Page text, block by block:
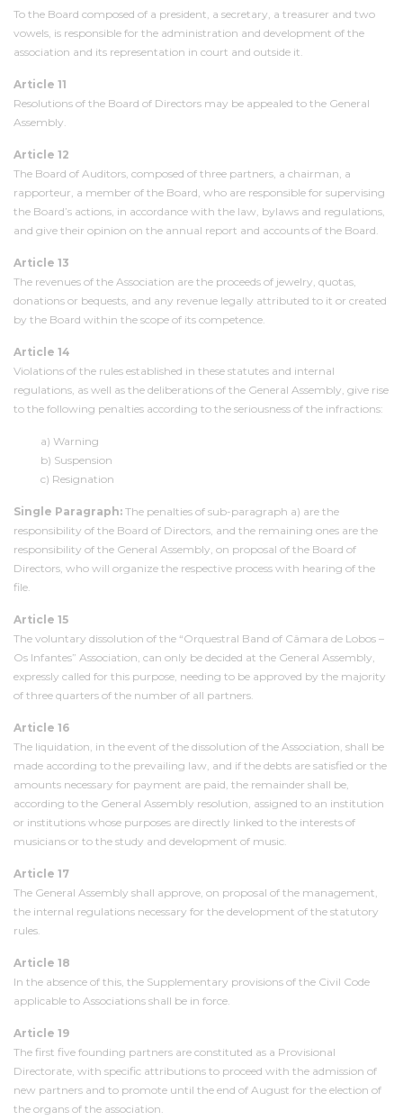
To the Board composed of a president, a secretary, a treasurer and two
vowels, is responsible for the administration and development of the
association and its representation in court and outside it.
Article 11
Resolutions of the Board of Directors may be appealed to the General
Assembly.
Article 12
The Board of Auditors, composed of three partners, a chairman, a
rapporteur, a member of the Board, who are responsible for supervising
the Board’s actions, in accordance with the law, bylaws and regulations,
and give their opinion on the annual report and accounts of the Board.
Article 13
The revenues of the Association are the proceeds of jewelry, quotas,
donations or bequests, and any revenue legally attributed to it or created
by the Board within the scope of its competence.
Article 14
Violations of the rules established in these statutes and internal
regulations, as well as the deliberations of the General Assembly, give rise
to the following penalties according to the seriousness of the infractions:
a) Warning
b) Suspension
c) Resignation
Single Paragraph: The penalties of sub-paragraph a) are the
responsibility of the Board of Directors, and the remaining ones are the
responsibility of the General Assembly, on proposal of the Board of
Directors, who will organize the respective process with hearing of the
file.
Article 15
The voluntary dissolution of the “Orquestral Band of Câmara de Lobos –
Os Infantes” Association, can only be decided at the General Assembly,
expressly called for this purpose, needing to be approved by the majority
of three quarters of the number of all partners.
Article 16
The liquidation, in the event of the dissolution of the Association, shall be
made according to the prevailing law, and if the debts are satisfied or the
amounts necessary for payment are paid, the remainder shall be,
according to the General Assembly resolution, assigned to an institution
or institutions whose purposes are directly linked to the interests of
musicians or to the study and development of music.
Article 17
The General Assembly shall approve, on proposal of the management,
the internal regulations necessary for the development of the statutory
rules.
Article 18
In the absence of this, the Supplementary provisions of the Civil Code
applicable to Associations shall be in force.
Article 19
The first five founding partners are constituted as a Provisional
Directorate, with specific attributions to proceed with the admission of
new partners and to promote until the end of August for the election of
the organs of the association.